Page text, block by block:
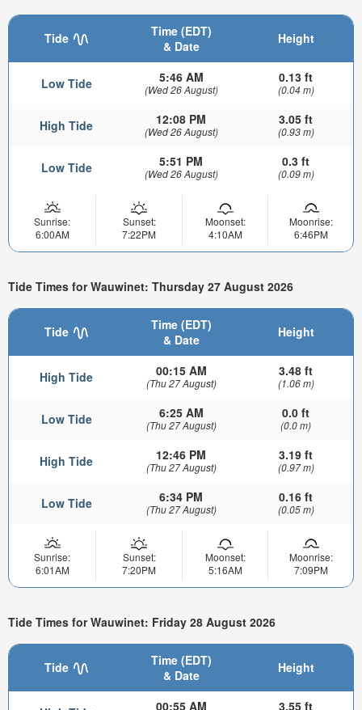
Tide
Time (EDT)
& Date
Height
Low Tide 5:46 AM
(Wed 26 August)
0.13 ft
(0.04 m)
High Tide 12:08 PM
(Wed 26 August)
3.05 ft
(0.93 m)
Low Tide 5:51 PM
(Wed 26 August)
0.3 ft
(0.09 m)
Sunrise:
6:00AM
Sunset:
7:22PM
Moonset:
4:10AM
Moonrise:
6:46PM
Tide Times for Wauwinet: Thursday 27 August 2026
Tide
Time (EDT)
& Date
Height
High Tide 00:15 AM
(Thu 27 August)
3.48 ft
(1.06 m)
Low Tide 6:25 AM
(Thu 27 August)
0.0 ft
(0.0 m)
High Tide 12:46 PM
(Thu 27 August)
3.19 ft
(0.97 m)
Low Tide 6:34 PM
(Thu 27 August)
0.16 ft
(0.05 m)
Sunrise:
6:01AM
Sunset:
7:20PM
Moonset:
5:16AM
Moonrise:
7:09PM
Tide Times for Wauwinet: Friday 28 August 2026
Tide
Time (EDT)
& Date
Height
00:55 AM 3.55 ft